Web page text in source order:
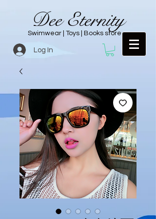
Dee Eternity
Swimwear | Toys | Books store
Log In